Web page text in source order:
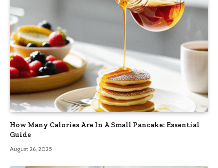
How Many Calories Are In A Small Pancake: Essential
Guide
August 26, 2025